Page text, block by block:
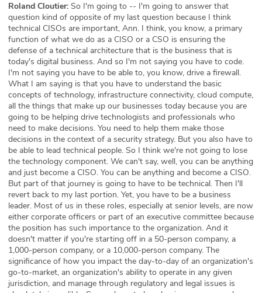
Roland Cloutier: So I'm going to -- I'm going to answer that
question kind of opposite of my last question because I think
technical CISOs are important, Ann. I think, you know, a primary
function of what we do as a CISO or a CSO is ensuring the
defense of a technical architecture that is the business that is
today's digital business. And so I'm not saying you have to code.
I'm not saying you have to be able to, you know, drive a firewall.
What I am saying is that you have to understand the basic
concepts of technology, infrastructure connectivity, cloud compute,
all the things that make up our businesses today because you are
going to be helping drive technologists and professionals who
need to make decisions. You need to help them make those
decisions in the context of a security strategy. But you also have to
be able to lead technical people. So I think we're not going to lose
the technology component. We can't say, well, you can be anything
and just become a CISO. You can be anything and become a CISO.
But part of that journey is going to have to be technical. Then I'll
revert back to my last portion. Yet, you have to be a business
leader. Most of us in these roles, especially at senior levels, are now
either corporate officers or part of an executive committee because
the position has such importance to the organization. And it
doesn't matter if you're starting off in a 50-person company, a
1,000-person company, or a 10,000-person company. The
significance of how you impact the day-to-day of an organization's
go-to-market, an organization's ability to operate in any given
jurisdiction, and manage through regulatory and legal issues is